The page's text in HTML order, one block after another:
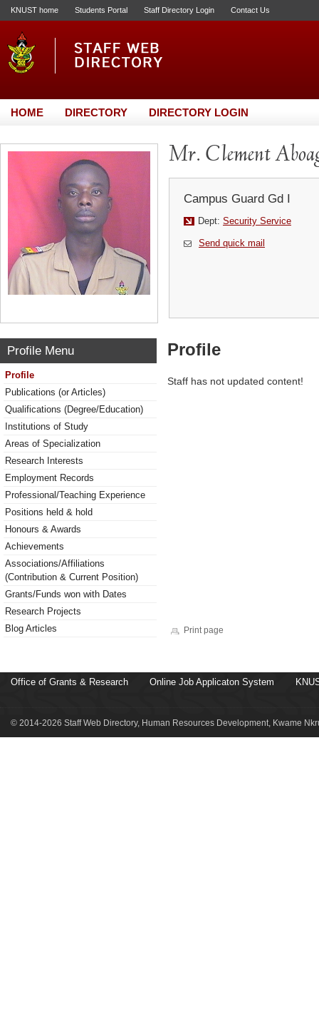
KNUST home Students Portal Staff Directory Login Contact Us
HOME DIRECTORY DIRECTORY LOGIN
Mr. Clement
Campus Guard Gd I
Dept: Security Service
Send quick mail
Profile Menu
Profile
Publications (or Articles)
Qualifications (Degree/Education)
Institutions of Study
Areas of Specialization
Research Interests
Employment Records
Professional/Teaching Experience
Positions held & hold
Honours & Awards
Achievements
Associations/Affiliations
(Contribution & Current Position)
Grants/Funds won with Dates
Research Projects
Blog Articles
Profile
Staff has not updated content!
Print page
Office of Grants & Research Online Job Applicaton System
© 2014-2026 Staff Web Directory, Human Resources Development, Kwame